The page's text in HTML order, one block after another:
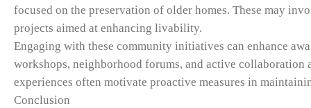
focused on the preservation of older homes. These may
projects aimed at enhancing livability.
Engaging with these community initiatives can enhance
workshops, neighborhood forums, and active collaboration
experiences often motivate proactive measures in
Conclusion